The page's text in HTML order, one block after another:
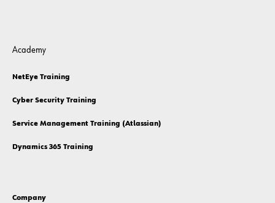
Academy
NetEye Training
Cyber Security Training
Service Management Training (Atlassian)
Dynamics 365 Training
Company